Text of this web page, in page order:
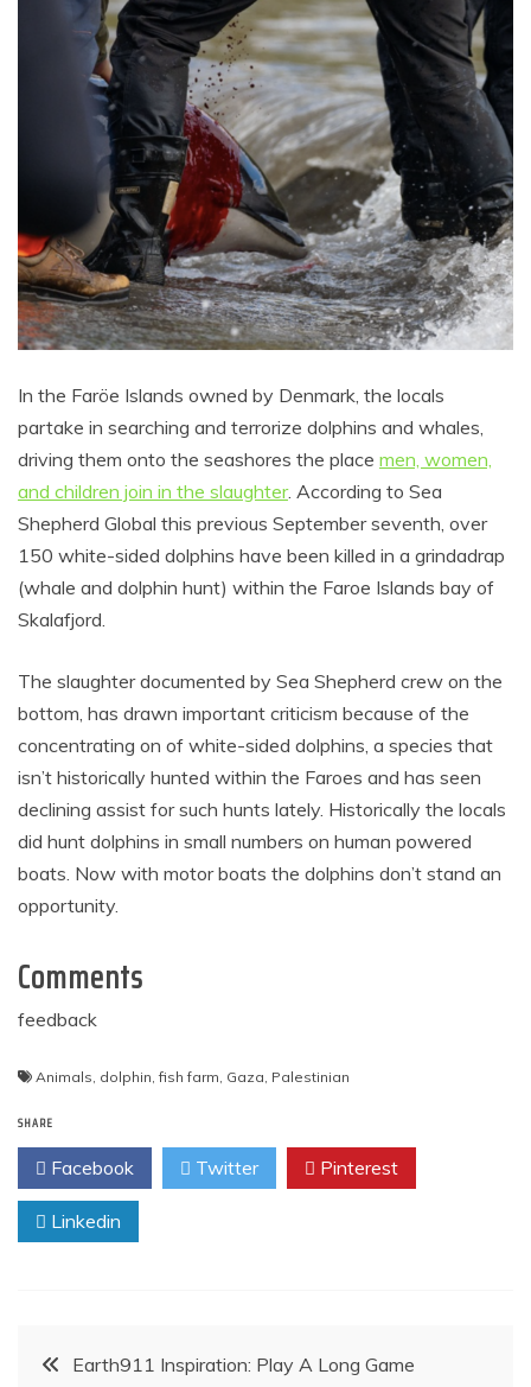
In the Faröe Islands owned by Denmark, the locals
partake in searching and terrorize dolphins and whales,
driving them onto the seashores the place men, women,
and children join in the slaughter. According to Sea
Shepherd Global this previous September seventh, over
150 white-sided dolphins have been killed in a grindadrap
(whale and dolphin hunt) within the Faroe Islands bay of
Skalafjord.
The slaughter documented by Sea Shepherd crew on the
bottom, has drawn important criticism because of the
concentrating on of white-sided dolphins, a species that
isn’t historically hunted within the Faroes and has seen
declining assist for such hunts lately. Historically the locals
did hunt dolphins in small numbers on human powered
boats. Now with motor boats the dolphins don’t stand an
opportunity.
Comments
feedback
Animals dolphin ,fish farm Gaza Palestinian
SHARE
Facebook Twitter Pinterest
Linkedin
PostEarth911 Inspiration: Play A Long Game